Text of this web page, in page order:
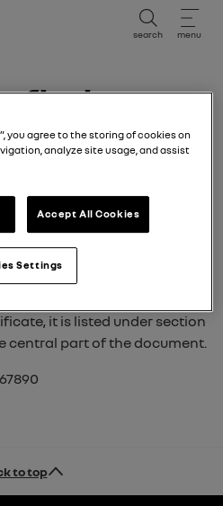
search menu
code (letters and
it is listed under section
central part of the document.
to top
you agree to the storing of cookies on
analyze site usage, and assist
Accept All Cookies
Settings